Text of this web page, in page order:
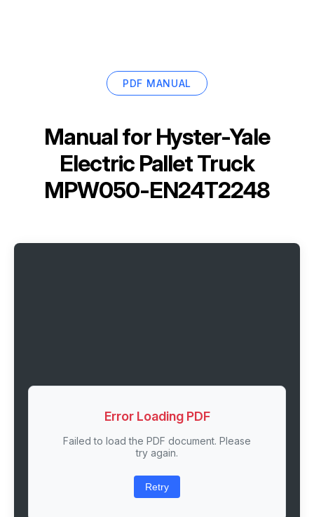
PDF MANUAL
Manual for Hyster-Yale
Electric Pallet Truck
MPW050-EN24T2248
Error Loading PDF
Failed to load the PDF document. Please
try again.
Retry